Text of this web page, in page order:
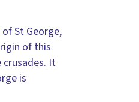
St George,
of this
It
is